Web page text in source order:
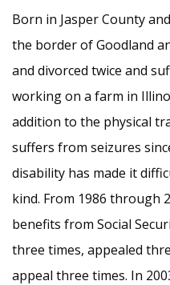
Born in Jasper County
the border of Goodland
and divorced twice and
working on a farm in
addition to the physical
suffers from seizures
disability has made it
kind. From 1986 through
benefits from Social
three times, appealed
appeal three times. In